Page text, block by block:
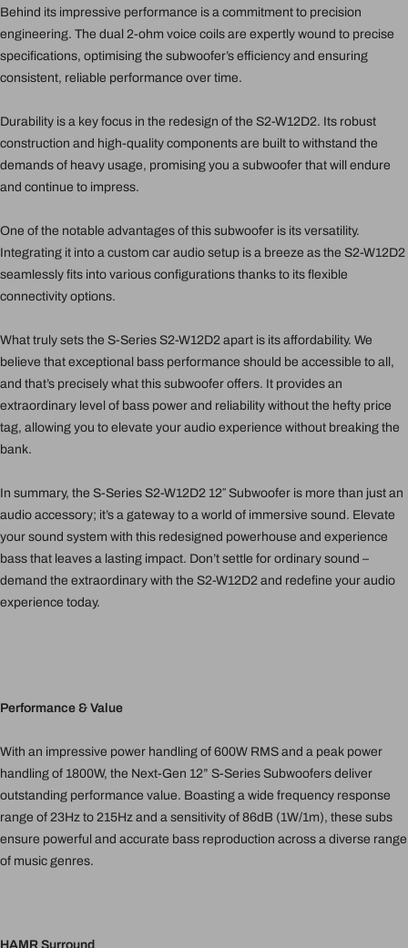
Behind its impressive performance is a commitment to precision
engineering. The dual 2-ohm voice coils are expertly wound to precise
specifications, optimising the subwoofer’s efficiency and ensuring
consistent, reliable performance over time.
Durability is a key focus in the redesign of the S2-W12D2. Its robust
construction and high-quality components are built to withstand the
demands of heavy usage, promising you a subwoofer that will endure
and continue to impress.
One of the notable advantages of this subwoofer is its versatility.
Integrating it into a custom car audio setup is a breeze as the S2-W12D2
seamlessly fits into various configurations thanks to its flexible
connectivity options.
What truly sets the S-Series S2-W12D2 apart is its affordability. We
believe that exceptional bass performance should be accessible to all,
and that’s precisely what this subwoofer offers. It provides an
extraordinary level of bass power and reliability without the hefty price
tag, allowing you to elevate your audio experience without breaking the
bank.
In summary, the S-Series S2-W12D2 12″ Subwoofer is more than just an
audio accessory; it’s a gateway to a world of immersive sound. Elevate
your sound system with this redesigned powerhouse and experience
bass that leaves a lasting impact. Don’t settle for ordinary sound –
demand the extraordinary with the S2-W12D2 and redefine your audio
experience today.
Performance & Value
With an impressive power handling of 600W RMS and a peak power
handling of 1800W, the Next-Gen 12” S-Series Subwoofers deliver
outstanding performance value. Boasting a wide frequency response
range of 23Hz to 215Hz and a sensitivity of 86dB (1W/1m), these subs
ensure powerful and accurate bass reproduction across a diverse range
of music genres.
HAMR Surround